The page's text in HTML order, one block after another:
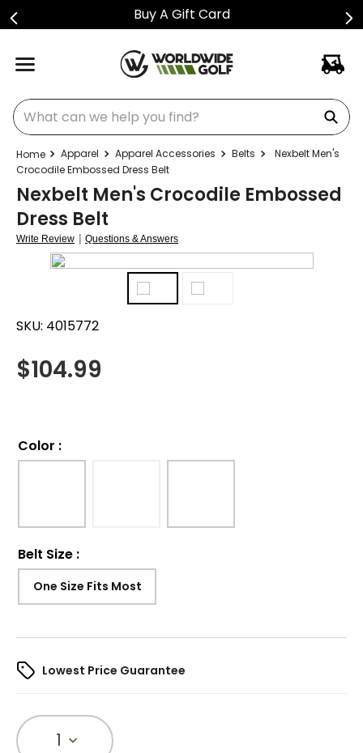
Buy A Gift Card
What can we help you find?
Apparel Apparel Accessories Belts
Nexbelt Men's
Crocodile Embossed Dress Belt
Nexbelt Men's Crocodile Embossed
Dress Belt
Write Review | Questions & Answers
SKU: 4015772
$104.99
Color :
Belt Size :
One Size Fits Most
Lowest Price Guarantee
1